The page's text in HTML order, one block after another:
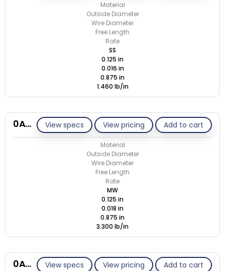
Material
Outside Diameter
Wire Diameter
Free Length
Rate
SS
0.125 in
0.016 in
0.875 in
1.460 lb/in
View specs View pricing Add to cart
0A018-ET/M
Material
Outside Diameter
Wire Diameter
Free Length
Rate
MW
0.125 in
0.018 in
0.875 in
3.300 lb/in
View specs View pricing Add to cart
0A018-ET/S